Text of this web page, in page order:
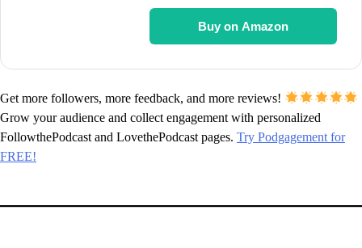
Buy on Amazon
Get more followers, more feedback, and more reviews!
Grow your audience and collect engagement with personalized
FollowthePodcast and LovethePodcast pages. Try Podgagement for
FREE!